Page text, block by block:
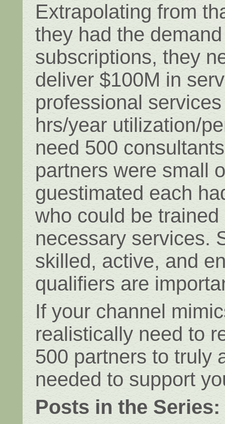
Extrapolating from
they had the
subscriptions, they
deliver $100M in
professional
hrs/year utilization/
need 500
partners were small
guestimated each
who could be
necessary services.
skilled, active, and
qualifiers are
If your channel
realistically need to
500 partners to truly
needed to support
Posts in the Series: